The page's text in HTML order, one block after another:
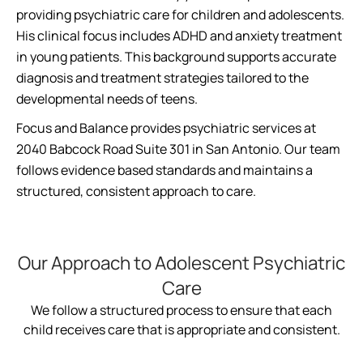
providing psychiatric care for children and adolescents.
His clinical focus includes ADHD and anxiety treatment
in young patients. This background supports accurate
diagnosis and treatment strategies tailored to the
developmental needs of teens.
Focus and Balance provides psychiatric services at
2040 Babcock Road Suite 301 in San Antonio. Our team
follows evidence based standards and maintains a
structured, consistent approach to care.
Our Approach to Adolescent Psychiatric
Care
We follow a structured process to ensure that each
child receives care that is appropriate and consistent.